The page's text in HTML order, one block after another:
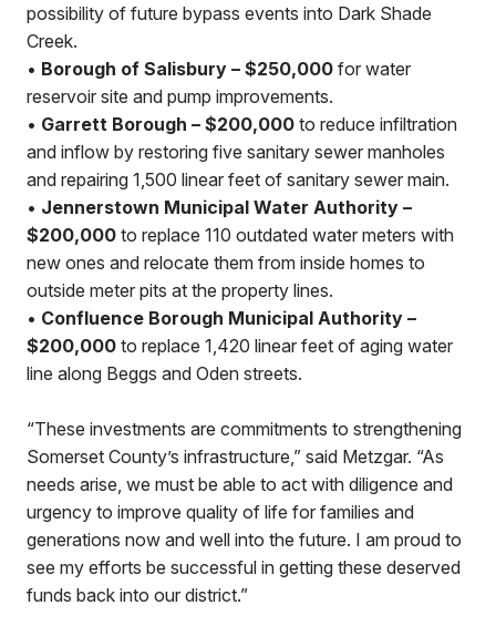
possibility of future bypass events into Dark Shade
Creek.
• Borough of Salisbury – $250,000 for water
reservoir site and pump improvements.
• Garrett Borough – $200,000 to reduce infiltration
and inflow by restoring five sanitary sewer manholes
and repairing 1,500 linear feet of sanitary sewer main.
• Jennerstown Municipal Water Authority –
$200,000 to replace 110 outdated water meters with
new ones and relocate them from inside homes to
outside meter pits at the property lines.
• Confluence Borough Municipal Authority –
$200,000 to replace 1,420 linear feet of aging water
line along Beggs and Oden streets.
“These investments are commitments to strengthening
Somerset County’s infrastructure,” said Metzgar. “As
needs arise, we must be able to act with diligence and
urgency to improve quality of life for families and
generations now and well into the future. I am proud to
see my efforts be successful in getting these deserved
funds back into our district.”